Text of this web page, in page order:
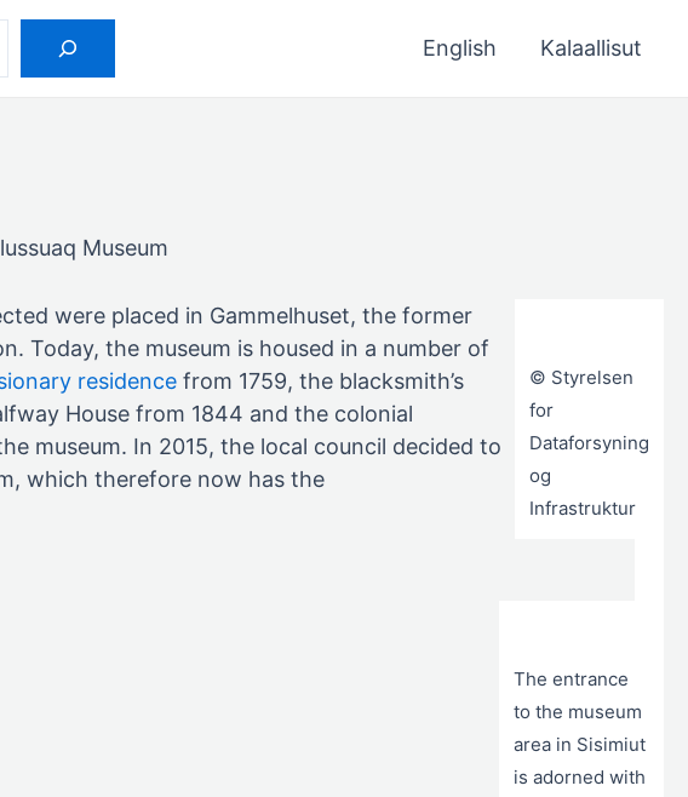
English Kalaallisut
Museum
© Styrelsen
for
Dataforsyning
og
Infrastruktur
were placed in Gammelhuset, the former
Today, the museum is housed in a number of
residence from 1759, the blacksmith’s
House from 1844 and the colonial
museum. In 2015, the local council decided to
which therefore now has the
The entrance
to the museum
area in Sisimiut
is adorned with